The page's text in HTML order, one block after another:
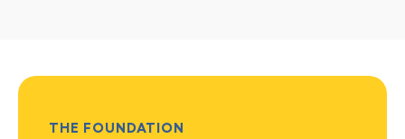
THE FOUNDATION